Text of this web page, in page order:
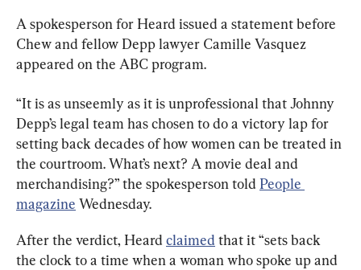
A spokesperson for Heard issued a statement before
Chew and fellow Depp lawyer Camille Vasquez
appeared on the ABC program.
“It is as unseemly as it is unprofessional that Johnny
Depp’s legal team has chosen to do a victory lap for
setting back decades of how women can be treated in
the courtroom. What’s next? A movie deal and
merchandising?” the spokesperson told People
magazine Wednesday.
After the verdict, Heard claimed that it “sets back
the clock to a time when a woman who spoke up and